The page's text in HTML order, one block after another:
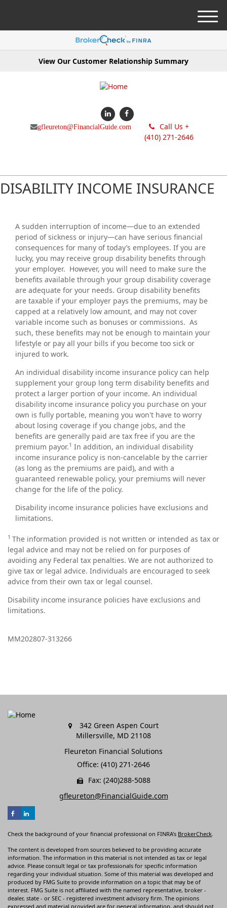
View Our Customer Relationship Summary
gfleureton@FinancialGuide.com
Call Us +
(410) 271-2646
M
e
DISABILITY INCOME INSURANCE
A sudden interruption of income—due to an extended
period of sickness or injury—can have serious financial
consequences for many of today’s employees. If you are
lucky, you may receive group disability benefits through
your employer. However, you will need to make sure the
benefits available through your group disability coverage
are adequate for your needs. Group disability benefits
are taxable if your employer pays the premiums, may be
capped at a relatively low amount, and may not cover
variable income such as bonuses or commissions. As
such, these benefits may not be enough to maintain your
lifestyle or pay all your bills if you become too sick or
injured to work.
An individual disability income insurance policy can help
supplement your group long term disability benefits and
protect a larger portion of your income. An individual
disability income insurance policy you purchase on your
own is fully portable, meaning you won't have to worry
about losing coverage if you change jobs, and the
benefits are generally paid are tax free if you are the
premium payor.1 In addition, an individual disability
income insurance policy is non-cancelable by the carrier
(as long as the premiums are paid), and with a
guaranteed renewable policy, your premiums will never
change for the life of the policy.
Disability income insurance policies have exclusions and
limitations.
1 The information provided is not written or intended as tax or
legal advice and may not be relied on for purposes of
avoiding any Federal tax penalties. We are not authorized to
give tax or legal advice. Individuals are encouraged to seek
advice from their own tax or legal counsel.
Disability income insurance policies have exclusions and
limitations.
MM202807-313266
342 Green Aspen Court
Millersville, MD 21108
Fleureton Financial Solutions
Office: (410) 271-2646
Fax: (240)288-5088
gfleureton@FinancialGuide.com
Check the background of your financial professional on FINRA's BrokerCheck.
The content is developed from sources believed to be providing accurate
information. The information in this material is not intended as tax or legal
advice. Please consult legal or tax professionals for specific information
regarding your individual situation. Some of this material was developed and
produced by FMG Suite to provide information on a topic that may be of
interest. FMG Suite is not affiliated with the named representative, broker -
dealer, state - or SEC - registered investment advisory firm. The opinions
expressed and material provided are for general information, and should not